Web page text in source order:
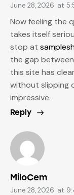
June 28, 2026 at
Now feeling the
takes itself
stop at
the gap
this site has
without slipping
impressive.
Reply
MiloCem
June 28, 2026 at